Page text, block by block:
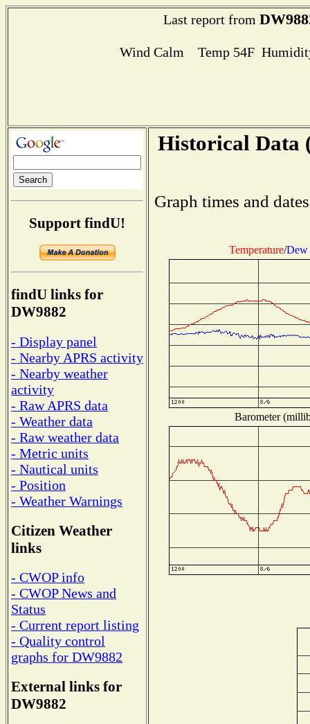
Last report from
Wind Calm Temp 54F
Support findU!
findU links for
DW9882
- Display panel
- Nearby APRS activity
- Nearby weather
activity
- Raw APRS data
- Weather data
- Raw weather data
- Metric units
- Nautical units
- Position
- Weather Warnings
Citizen Weather
links
- CWOP info
- CWOP News and
Status
- Current report listing
- Quality control
graphs for DW9882
External links for
DW9882
Historical Data
Graph times and
Temperature/Dew
Barometer